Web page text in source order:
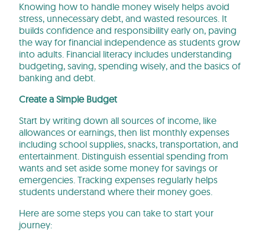
Knowing how to handle money wisely helps avoid
stress, unnecessary debt, and wasted resources. It
builds confidence and responsibility early on, paving
the way for financial independence as students grow
into adults. Financial literacy includes understanding
budgeting, saving, spending wisely, and the basics of
banking and debt.
Create a Simple Budget
Start by writing down all sources of income, like
allowances or earnings, then list monthly expenses
including school supplies, snacks, transportation, and
entertainment. Distinguish essential spending from
wants and set aside some money for savings or
emergencies. Tracking expenses regularly helps
students understand where their money goes.
Here are some steps you can take to start your
journey: